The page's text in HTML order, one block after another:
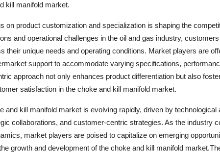
kill manifold market.
on product customization and specialization is shaping the
and operational challenges in the oil and gas industry,
their unique needs and operating conditions. Market players are
support to accommodate varying specifications,
approach not only enhances product differentiation but also
satisfaction in the choke and kill manifold market.
and kill manifold market is evolving rapidly, driven by technological
collaborations, and customer-centric strategies. As the industry
market players are poised to capitalize on emerging
growth and development of the choke and kill manifold